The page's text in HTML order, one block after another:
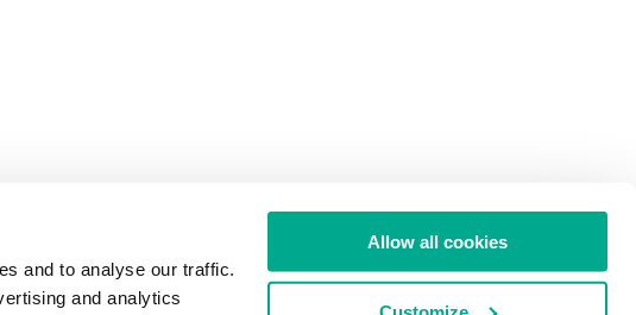
and to analyse our traffic.
and analytics
Allow all cookies